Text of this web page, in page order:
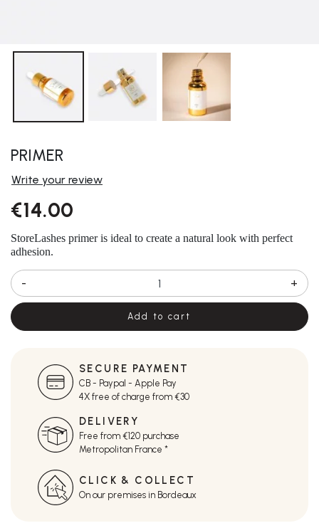
PRIMER
Write your review
€14.00
StoreLashes primer is ideal to create a natural look with perfect
adhesion.
- +
Add to cart
SECURE PAYMENT
CB - Paypal - Apple Pay
4X free of charge from €30
DELIVERY
Free from €120 purchase
Metropolitan France *
CLICK & COLLECT
On our premises in Bordeaux